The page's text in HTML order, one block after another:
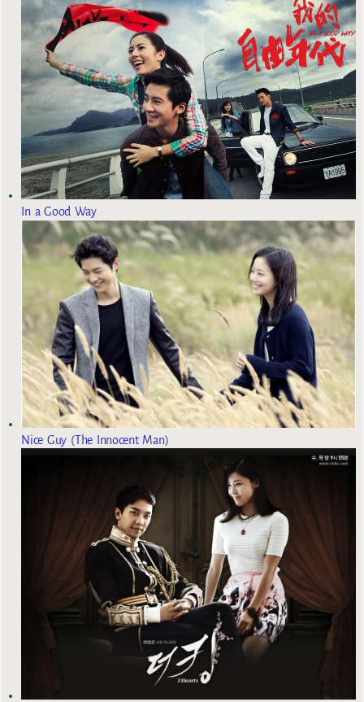
In a Good Way
Nice Guy (The Innocent Man)